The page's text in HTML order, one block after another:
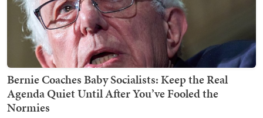
Bernie Coaches Baby Socialists: Keep the Real
Agenda Quiet Until After You’ve Fooled the
Normies